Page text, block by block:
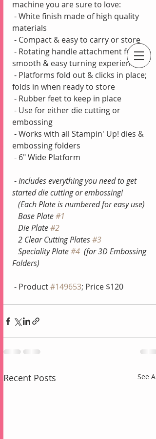
An Independent Stampin' Up! Demonstrator
machine you are sure to love:
materials
- Compact & easy to carry or store
smooth & easy turning experience
folds in when ready to store
- Rubber feet to keep in place
embossing
embossing folders
- 6" Wide Platform
- Includes everything you need to get
started die cutting or embossing!
   (Each Plate is numbered for easy use)
   Base Plate
#1
   Die Plate
#2
  2 Clear Cutting Plates
#3
   Speciality Plate
#4
  (for 3D Embossing
Folders)
- Product #149653; Price $120
Recent Posts See All